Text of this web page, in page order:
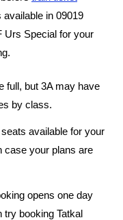
available in 09019
Urs Special for your
full, but 3A may have
by class.
seats available for your
case your plans are
opens one day
try booking Tatkal